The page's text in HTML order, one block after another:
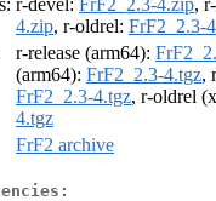
r-devel: FrF2_2.3-4.zip,
4.zip, r-oldrel: FrF2_2.3-
r-release (arm64):
(arm64): FrF2_2.3-4.tgz,
FrF2_2.3-4.tgz, r-oldrel
4.tgz
FrF2 archive